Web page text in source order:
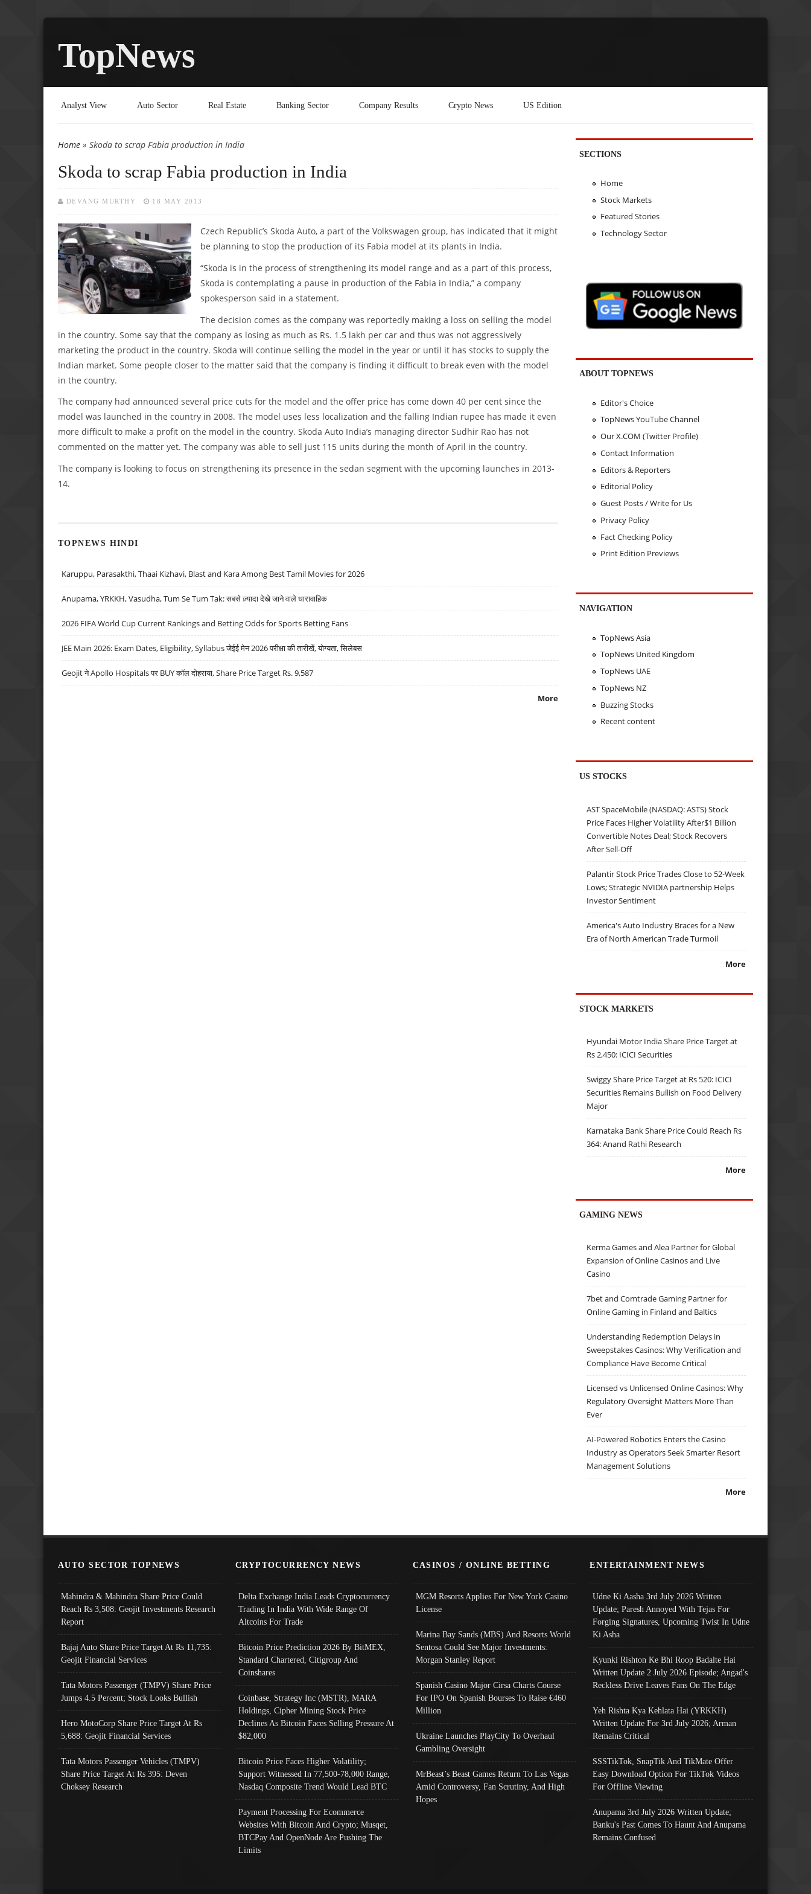
TopNews
Analyst View Auto Sector Real Estate Banking Sector Company Results Crypto News US Edition
You are here
Home » Skoda to scrap Fabia production in India
Skoda to scrap Fabia production in India
DEVANG MURTHY 18 MAY 2013
Czech Republic’s Skoda Auto, a part of the Volkswagen group, has indicated that it might
be planning to stop the production of its Fabia model at its plants in India.
“Skoda is in the process of strengthening its model range and as a part of this process,
Skoda is contemplating a pause in production of the Fabia in India,” a company
spokesperson said in a statement.
The decision comes as the company was reportedly making a loss on selling the model
in the country. Some say that the company as losing as much as Rs. 1.5 lakh per car and thus was not aggressively
marketing the product in the country. Skoda will continue selling the model in the year or until it has stocks to supply the
Indian market. Some people closer to the matter said that the company is finding it difficult to break even with the model
in the country.
The company had announced several price cuts for the model and the offer price has come down 40 per cent since the
model was launched in the country in 2008. The model uses less localization and the falling Indian rupee has made it even
more difficult to make a profit on the model in the country. Skoda Auto India’s managing director Sudhir Rao has not
commented on the matter yet. The company was able to sell just 115 units during the month of April in the country.
The company is looking to focus on strengthening its presence in the sedan segment with the upcoming launches in 2013-
14.
TOPNEWS HINDI
Karuppu, Parasakthi, Thaai Kizhavi, Blast and Kara Among Best Tamil Movies for 2026
Anupama, YRKKH, Vasudha, Tum Se Tum Tak: सबसे ज़्यादा देखे जाने वाले धारावाहिक
2026 FIFA World Cup Current Rankings and Betting Odds for Sports Betting Fans
JEE Main 2026: Exam Dates, Eligibility, Syllabus जेईई मेन 2026 परीक्षा की तारीखें, योग्यता, सिलेबस
Geojit ने Apollo Hospitals पर BUY कॉल दोहराया, Share Price Target Rs. 9,587
More
SECTIONS
Home
Stock Markets
Featured Stories
Technology Sector
ABOUT TOPNEWS
Editor's Choice
TopNews YouTube Channel
Our X.COM (Twitter Profile)
Contact Information
Editors & Reporters
Editorial Policy
Guest Posts / Write for Us
Privacy Policy
Fact Checking Policy
Print Edition Previews
NAVIGATION
TopNews Asia
TopNews United Kingdom
TopNews UAE
TopNews NZ
Buzzing Stocks
Recent content
US STOCKS
AST SpaceMobile (NASDAQ: ASTS) Stock
Price Faces Higher Volatility After$1 Billion
Convertible Notes Deal; Stock Recovers
After Sell-Off
Palantir Stock Price Trades Close to 52-Week
Lows; Strategic NVIDIA partnership Helps
Investor Sentiment
America's Auto Industry Braces for a New
Era of North American Trade Turmoil
More
STOCK MARKETS
Hyundai Motor India Share Price Target at
Rs 2,450: ICICI Securities
Swiggy Share Price Target at Rs 520: ICICI
Securities Remains Bullish on Food Delivery
Major
Karnataka Bank Share Price Could Reach Rs
364: Anand Rathi Research
More
GAMING NEWS
Kerma Games and Alea Partner for Global
Expansion of Online Casinos and Live
Casino
7bet and Comtrade Gaming Partner for
Online Gaming in Finland and Baltics
Understanding Redemption Delays in
Sweepstakes Casinos: Why Verification and
Compliance Have Become Critical
Licensed vs Unlicensed Online Casinos: Why
Regulatory Oversight Matters More Than
Ever
AI-Powered Robotics Enters the Casino
Industry as Operators Seek Smarter Resort
Management Solutions
More
AUTO SECTOR TOPNEWS
Mahindra & Mahindra Share Price Could
Reach Rs 3,508: Geojit Investments Research
Report
Bajaj Auto Share Price Target At Rs 11,735:
Geojit Financial Services
Tata Motors Passenger (TMPV) Share Price
Jumps 4.5 Percent; Stock Looks Bullish
Hero MotoCorp Share Price Target At Rs
5,688: Geojit Financial Services
Tata Motors Passenger Vehicles (TMPV)
Share Price Target At Rs 395: Deven
Choksey Research
CRYPTOCURRENCY NEWS
Delta Exchange India Leads Cryptocurrency
Trading In India With Wide Range Of
Altcoins For Trade
Bitcoin Price Prediction 2026 By BitMEX,
Standard Chartered, Citigroup And
Coinshares
Coinbase, Strategy Inc (MSTR), MARA
Holdings, Cipher Mining Stock Price
Declines As Bitcoin Faces Selling Pressure At
$82,000
Bitcoin Price Faces Higher Volatility;
Support Witnessed In 77,500-78,000 Range,
Nasdaq Composite Trend Would Lead BTC
Payment Processing For Ecommerce
Websites With Bitcoin And Crypto; Musqet,
BTCPay And OpenNode Are Pushing The
Limits
CASINOS / ONLINE BETTING
MGM Resorts Applies For New York Casino
License
Marina Bay Sands (MBS) And Resorts World
Sentosa Could See Major Investments:
Morgan Stanley Report
Spanish Casino Major Cirsa Charts Course
For IPO On Spanish Bourses To Raise €460
Million
Ukraine Launches PlayCity To Overhaul
Gambling Oversight
MrBeast’s Beast Games Return To Las Vegas
Amid Controversy, Fan Scrutiny, And High
Hopes
ENTERTAINMENT NEWS
Udne Ki Aasha 3rd July 2026 Written
Update; Paresh Annoyed With Tejas For
Forging Signatures, Upcoming Twist In Udne
Ki Asha
Kyunki Rishton Ke Bhi Roop Badalte Hai
Written Update 2 July 2026 Episode; Angad's
Reckless Drive Leaves Fans On The Edge
Yeh Rishta Kya Kehlata Hai (YRKKH)
Written Update For 3rd July 2026; Arman
Remains Critical
SSSTikTok, SnapTik And TikMate Offer
Easy Download Option For TikTok Videos
For Offline Viewing
Anupama 3rd July 2026 Written Update;
Banku's Past Comes To Haunt And Anupama
Remains Confused